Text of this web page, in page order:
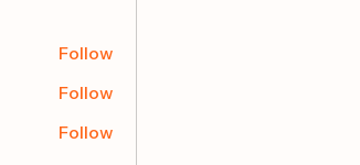
Follow
Follow
Follow